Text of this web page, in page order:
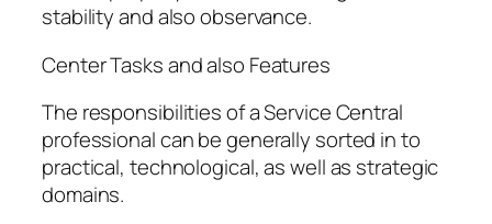
stability and also observance.
Center Tasks and also Features
The responsibilities of a Service Central
professional can be generally sorted in to
practical, technological, as well as strategic
domains.